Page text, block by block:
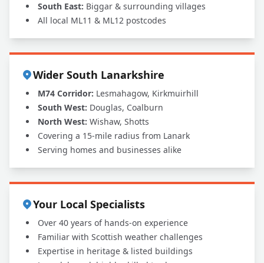
South East: Biggar & surrounding villages
All local ML11 & ML12 postcodes
Wider South Lanarkshire
M74 Corridor: Lesmahagow, Kirkmuirhill
South West: Douglas, Coalburn
North West: Wishaw, Shotts
Covering a 15-mile radius from Lanark
Serving homes and businesses alike
Your Local Specialists
Over 40 years of hands-on experience
Familiar with Scottish weather challenges
Expertise in heritage & listed buildings